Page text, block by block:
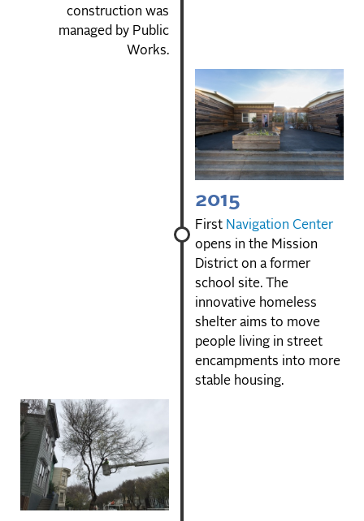
construction was
managed by Public
Works.
2015
First Navigation Center
opens in the Mission
District on a former
school site. The
innovative homeless
shelter aims to move
people living in street
encampments into more
stable housing.